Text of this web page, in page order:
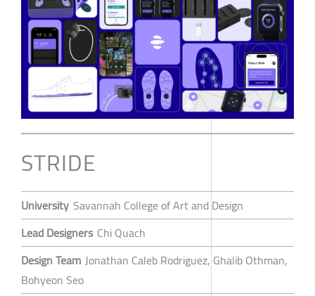
STRIDE
University Savannah College of Art and Design
Lead Designers Chi Quach
Design Team Jonathan Caleb Rodriguez, Ghalib Othman,
Bohyeon Seo